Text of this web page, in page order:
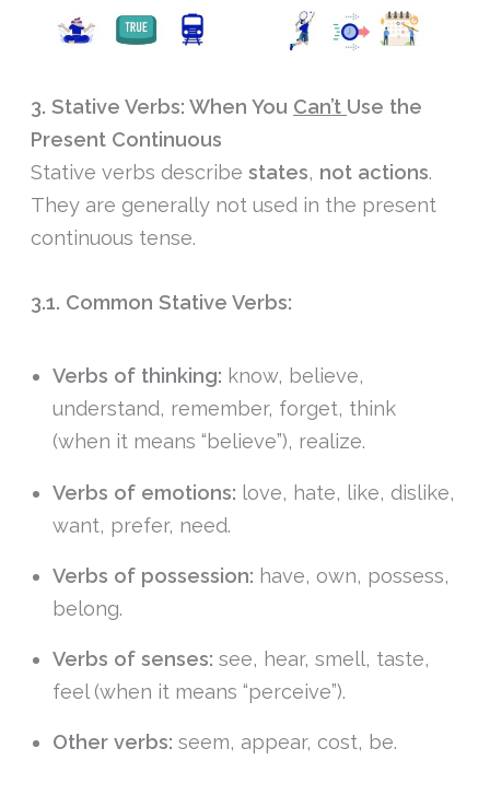
3. Stative Verbs: When You Can’t Use the
Present Continuous
Stative verbs describestates, not actions.
They are generally not used in the present
continuous tense.
3.1. Common Stative Verbs:
Verbs of thinking: know, believe,
understand, remember, forget, think
(when it means “believe”), realize.
Verbs of emotions: love, hate, like, dislike,
want, prefer, need.
Verbs of possession: have, own, possess,
belong.
Verbs of senses: see, hear, smell, taste,
feel (when it means “perceive”).
Other verbs: seem, appear, cost, be.